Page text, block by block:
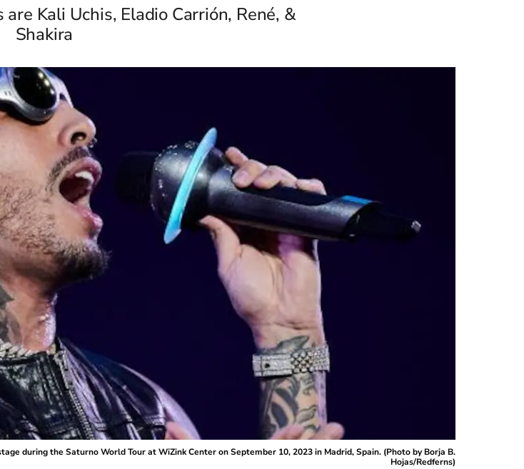
Kali Uchis, Eladio Carrión, René, &
Shakira
during the Saturno World Tour at WiZink Center on September 10, 2023 in Madrid, Spain. (Photo by Borja B.
Hojas/Redferns)